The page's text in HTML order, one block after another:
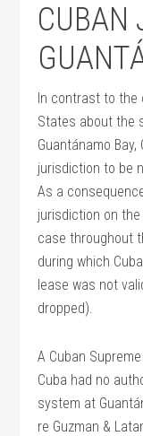
CUBAN
In contrast to the
States about the
Guantánamo
jurisdiction to be
As a
jurisdiction on
case throughout
during which
lease was not
dropped).
A Cuban
Cuba had no
system at
re Guzman &